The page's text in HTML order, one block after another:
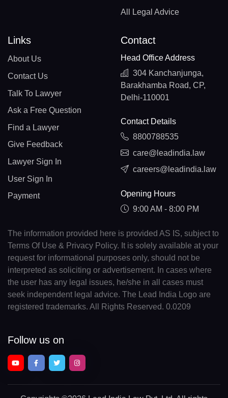
All Legal Advice
Links
About Us
Contact Us
Talk To Lawyer
Ask a Free Question
Find a Lawyer
Give Feedback
Lawyer Sign In
User Sign In
Payment
Contact
Head Office Address
304 Kanchanjunga,
Barakhamba Road, CP,
Delhi-110001
Contact Details
8800788535
care@leadindia.law
careers@leadindia.law
Opening Hours
9:00 AM - 8:00 PM
The information provided here is provided AS IS, subject to
Terms Of Use & Privacy Policy. It is solely available at your
request for informational purposes only, should not be
interpreted as soliciting or advertisement. In cases where
the user has any legal issues, he/she in all cases must
seek independent legal advice. The Lead India Logo are
registered trademarks. All Rights Reserved. 0.0209
Follow us on